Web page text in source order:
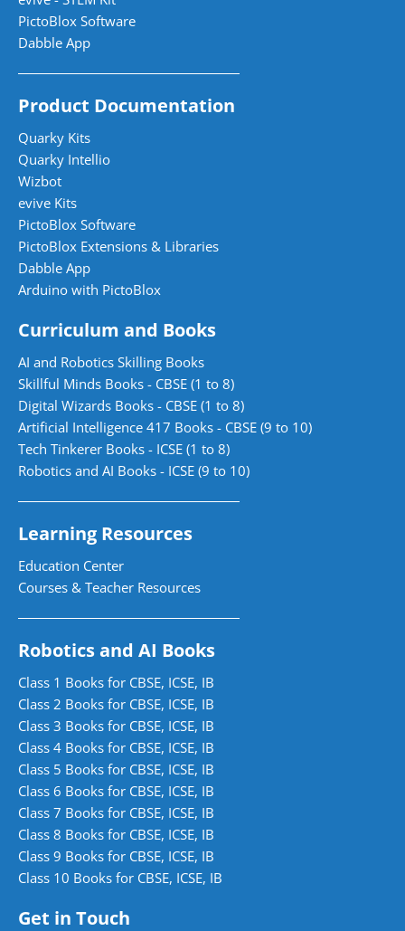
PictoBlox Software
Dabble App
Product Documentation
Quarky Kits
Quarky Intellio
Wizbot
evive Kits
PictoBlox Software
PictoBlox Extensions & Libraries
Dabble App
Arduino with PictoBlox
Curriculum and Books
AI and Robotics Skilling Books
Skillful Minds Books - CBSE (1 to 8)
Digital Wizards Books - CBSE (1 to 8)
Artificial Intelligence 417 Books - CBSE (9 to 10)
Tech Tinkerer Books - ICSE (1 to 8)
Robotics and AI Books - ICSE (9 to 10)
Learning Resources
Education Center
Courses & Teacher Resources
Robotics and AI Books
Class 1 Books for CBSE, ICSE, IB
Class 2 Books for CBSE, ICSE, IB
Class 3 Books for CBSE, ICSE, IB
Class 4 Books for CBSE, ICSE, IB
Class 5 Books for CBSE, ICSE, IB
Class 6 Books for CBSE, ICSE, IB
Class 7 Books for CBSE, ICSE, IB
Class 8 Books for CBSE, ICSE, IB
Class 9 Books for CBSE, ICSE, IB
Class 10 Books for CBSE, ICSE, IB
Get in Touch